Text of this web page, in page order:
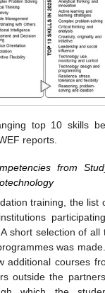
top 10 skills
reports.
from
training, the list
short selection of
was
additional courses
outside the